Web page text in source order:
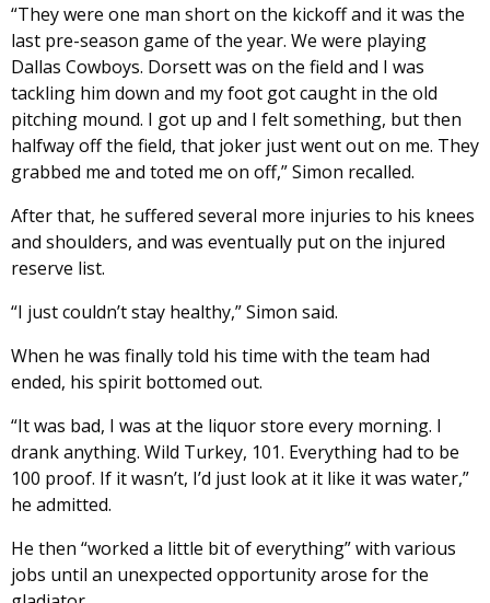
“They were one man short on the kickoff and it was the
last pre-season game of the year. We were playing
Dallas Cowboys. Dorsett was on the field and I was
tackling him down and my foot got caught in the old
pitching mound. I got up and I felt something, but then
halfway off the field, that joker just went out on me. They
grabbed me and toted me on off,” Simon recalled.
After that, he suffered several more injuries to his knees
and shoulders, and was eventually put on the injured
reserve list.
“I just couldn’t stay healthy,” Simon said.
When he was finally told his time with the team had
ended, his spirit bottomed out.
“It was bad, I was at the liquor store every morning. I
drank anything. Wild Turkey, 101. Everything had to be
100 proof. If it wasn’t, I’d just look at it like it was water,”
he admitted.
He then “worked a little bit of everything” with various
jobs until an unexpected opportunity arose for the